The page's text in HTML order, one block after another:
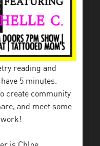
reading and
5 minutes.
create community
and meet some